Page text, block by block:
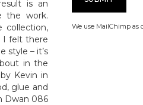
is an
the work.
collection,
I felt there
style – it’s
in the
Kevin in
glue and
Dwan 086
We use MailChimp as